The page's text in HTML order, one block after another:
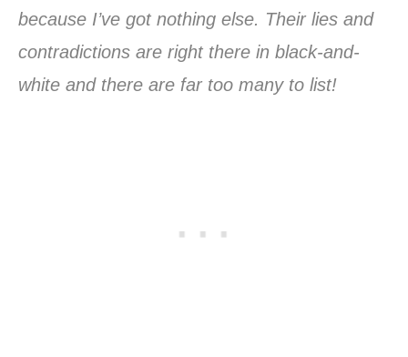
because I’ve got nothing else. Their lies and
contradictions are right there in black-and-
white and there are far too many to list!